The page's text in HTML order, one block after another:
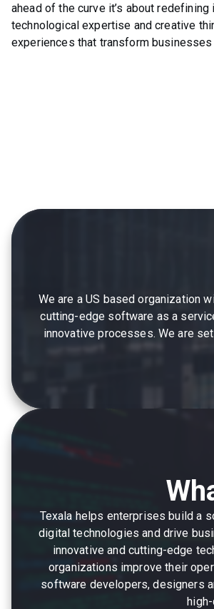
ahead of the curve it’s about
technological expertise and creative
experiences that transform
We are a US based organization
cutting-edge software as a
innovative processes. We are
Texala helps enterprises build a
digital technologies and drive
innovative and cutting-edge
organizations improve their
software developers, designers